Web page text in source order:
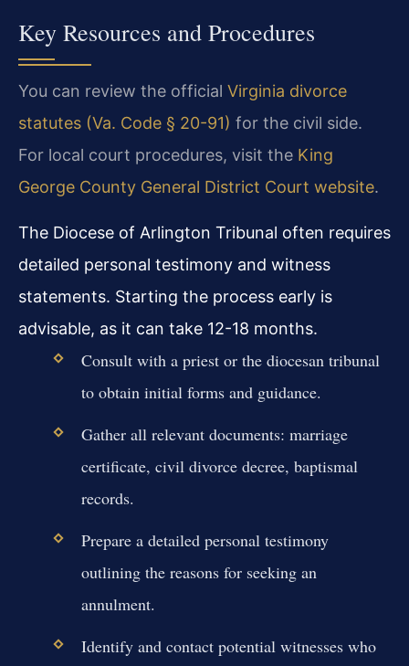
Key Resources and Procedures
You can review the official Virginia divorce
statutes (Va. Code § 20-91) for the civil side.
For local court procedures, visit the King
George County General District Court website.
The Diocese of Arlington Tribunal often requires
detailed personal testimony and witness
statements. Starting the process early is
advisable, as it can take 12-18 months.
Consult with a priest or the diocesan tribunal
to obtain initial forms and guidance.
Gather all relevant documents: marriage
certificate, civil divorce decree, baptismal
records.
Prepare a detailed personal testimony
outlining the reasons for seeking an
annulment.
Identify and contact potential witnesses who